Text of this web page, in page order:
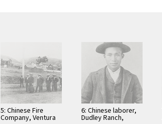
5: Chinese Fire
Company, Ventura
6: Chinese laborer,
Dudley Ranch,